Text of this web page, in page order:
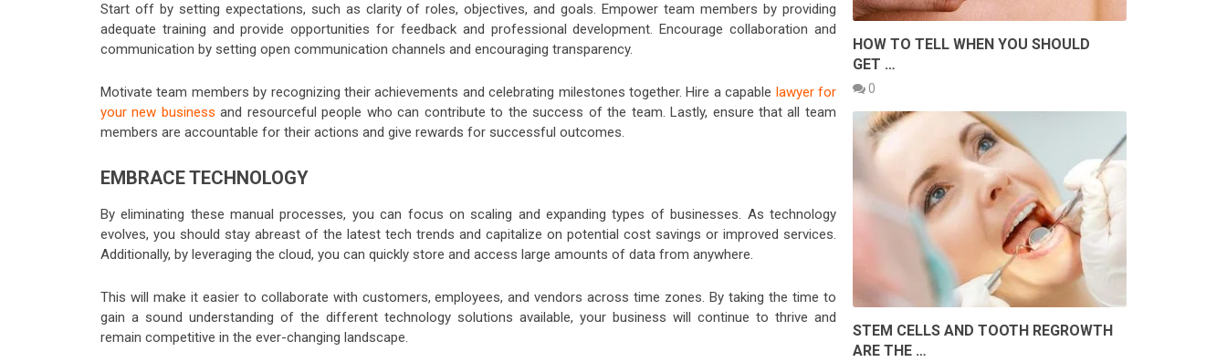
Start off by setting expectations, such as clarity of roles, objectives, and goals. Empower team members by providing
adequate training and provide opportunities for feedback and professional development. Encourage collaboration and
communication by setting open communication channels and encouraging transparency.
Motivate team members by recognizing their achievements and celebrating milestones together. Hire a capable lawyer for
your new business and resourceful people who can contribute to the success of the team. Lastly, ensure that all team
members are accountable for their actions and give rewards for successful outcomes.
EMBRACE TECHNOLOGY
By eliminating these manual processes, you can focus on scaling and expanding types of businesses. As technology
evolves, you should stay abreast of the latest tech trends and capitalize on potential cost savings or improved services.
Additionally, by leveraging the cloud, you can quickly store and access large amounts of data from anywhere.
This will make it easier to collaborate with customers, employees, and vendors across time zones. By taking the time to
gain a sound understanding of the different technology solutions available, your business will continue to thrive and
remain competitive in the ever-changing landscape.
HOW TO TELL WHEN YOU SHOULD
GET …
0
STEM CELLS AND TOOTH REGROWTH
ARE THE …